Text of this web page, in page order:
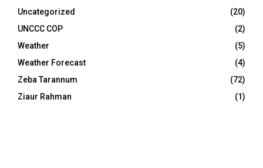
Uncategorized
(20)
UNCCC COP
(2)
Weather
(5)
Weather Forecast
(4)
Zeba Tarannum
(72)
Ziaur Rahman
(1)